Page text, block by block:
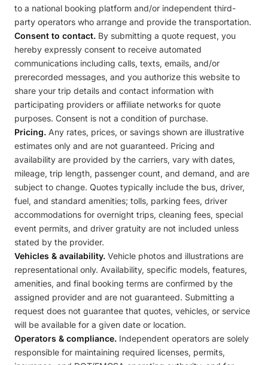
to a national booking platform and/or independent third-
party operators who arrange and provide the transportation.
Consent to contact. By submitting a quote request, you
hereby expressly consent to receive automated
communications including calls, texts, emails, and/or
prerecorded messages, and you authorize this website to
share your trip details and contact information with
participating providers or affiliate networks for quote
purposes. Consent is not a condition of purchase.
Pricing. Any rates, prices, or savings shown are illustrative
estimates only and are not guaranteed. Pricing and
availability are provided by the carriers, vary with dates,
mileage, trip length, passenger count, and demand, and are
subject to change. Quotes typically include the bus, driver,
fuel, and standard amenities; tolls, parking fees, driver
accommodations for overnight trips, cleaning fees, special
event permits, and driver gratuity are not included unless
stated by the provider.
Vehicles & availability. Vehicle photos and illustrations are
representational only. Availability, specific models, features,
amenities, and final booking terms are confirmed by the
assigned provider and are not guaranteed. Submitting a
request does not guarantee that quotes, vehicles, or service
will be available for a given date or location.
Operators & compliance. Independent operators are solely
responsible for maintaining required licenses, permits,